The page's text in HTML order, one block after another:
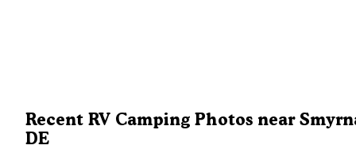
Recent RV Camping Photos near
DE